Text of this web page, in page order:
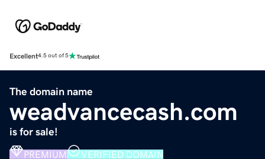
Excellent4.5 out of 5
The domain name
weadvancecash.com
is for sale!
PREMIUM VERIFIED DOMAIN